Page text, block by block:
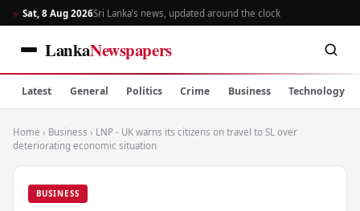
Sat, 8 Aug 2026Sri Lanka’s news, updated around the clock
LankaNewspapers
Latest General Politics Crime Business Technology
Home › Business › LNP - UK warns its citizens on travel to SL over
deteriorating economic situation
BUSINESS